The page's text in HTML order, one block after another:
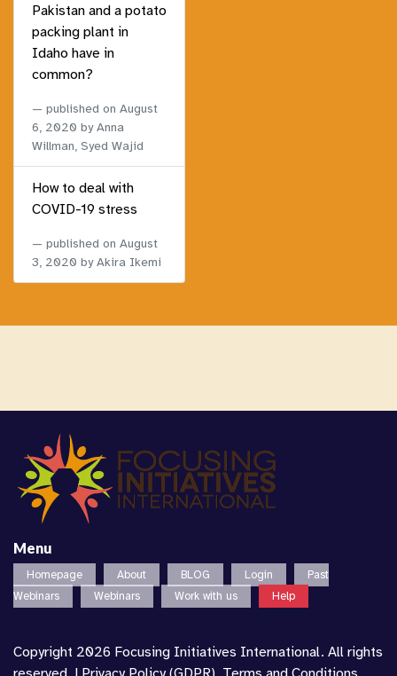
Pakistan and a potato
packing plant in
Idaho have in
common?
published on August
6, 2020 by Anna
Willman, Syed Wajid
How to deal with
COVID-19 stress
published on August
3, 2020 by Akira Ikemi
Menu
Homepage About BLOG Login
Past
Webinars
Webinars Work with us Help
Copyright 2026 Focusing Initiatives International. All rights